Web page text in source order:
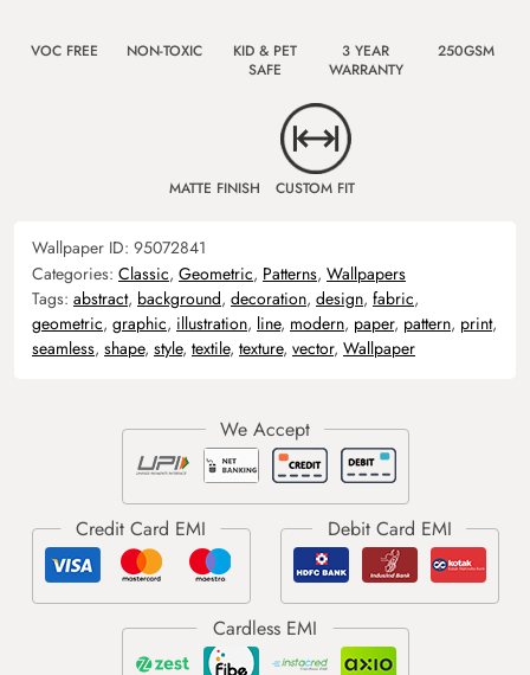
VOC FREE NON-TOXIC
KID & PET
SAFE
3 YEAR
WARRANTY
250GSM
MATTE FINISH CUSTOM FIT
Wallpaper ID: 95072841
Categories: Classic, Geometric, Patterns, Wallpapers
Tags: abstract, background, decoration, design, fabric,
geometric, graphic, illustration, line, modern, paper, pattern, print,
seamless, shape, style, textile, texture, vector, Wallpaper